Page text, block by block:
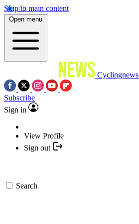
Skip to main content
Open menu
Cyclingnews
Subscribe
Sign in
View Profile
Sign out
Search